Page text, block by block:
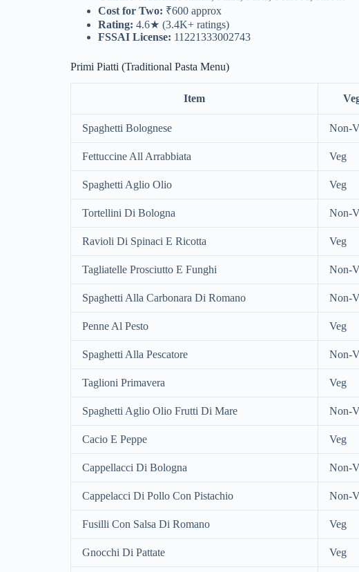
Cost for Two: ₹600 approx
Rating: 4.6★ (3.4K+ ratings)
FSSAI License: 11221333002743
Primi Piatti (Traditional Pasta Menu)
Item
Spaghetti Bolognese Non-
Fettuccine All Arrabbiata Veg
Spaghetti Aglio Olio Veg
Tortellini Di Bologna Non-
Ravioli Di Spinaci E Ricotta Veg
Tagliatelle Prosciutto E Funghi Non-
Spaghetti Alla Carbonara Di Romano Non-
Penne Al Pesto Veg
Spaghetti Alla Pescatore Non-
Taglioni Primavera Veg
Spaghetti Aglio Olio Frutti Di Mare Non-
Cacio E Peppe Veg
Cappellacci Di Bologna Non-
Cappelacci Di Pollo Con Pistachio Non-
Fusilli Con Salsa Di Romano Veg
Gnocchi Di Pattate Veg